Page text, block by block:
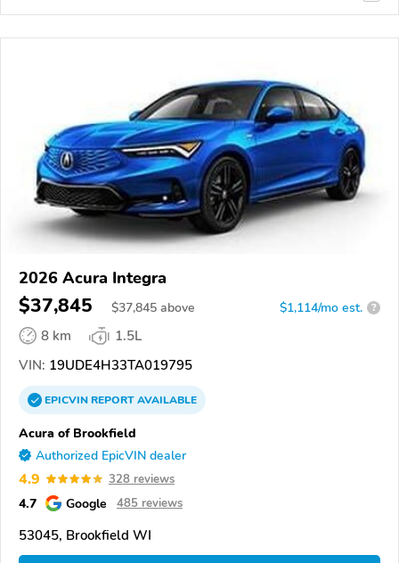
2026 Acura Integra
$37,845 $37,845 above $1,114/mo est. ?
8 km
1.5L
VIN: 19UDE4H33TA019795
EPICVINREPORTAVAILABLE
Acura of Brookfield
Authorized EpicVIN dealer
4.9 328 reviews
4.7 Google 485 reviews
53045, Brookfield WI